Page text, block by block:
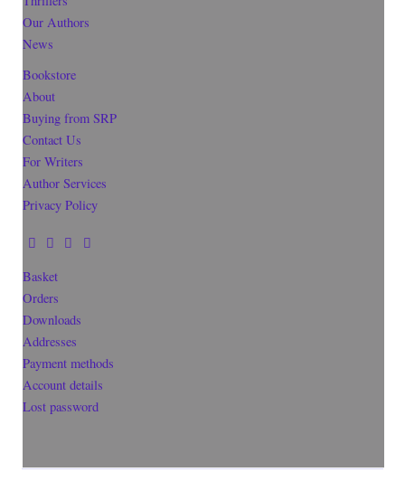
Our Authors
News
Bookstore
About
Buying from SRP
Contact Us
For Writers
Author Services
Privacy Policy
Basket
Orders
Downloads
Addresses
Payment methods
Account details
Lost password